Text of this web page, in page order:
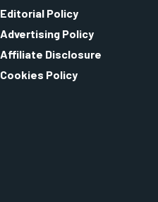
Editorial Policy
Advertising Policy
Affiliate Disclosure
Cookies Policy